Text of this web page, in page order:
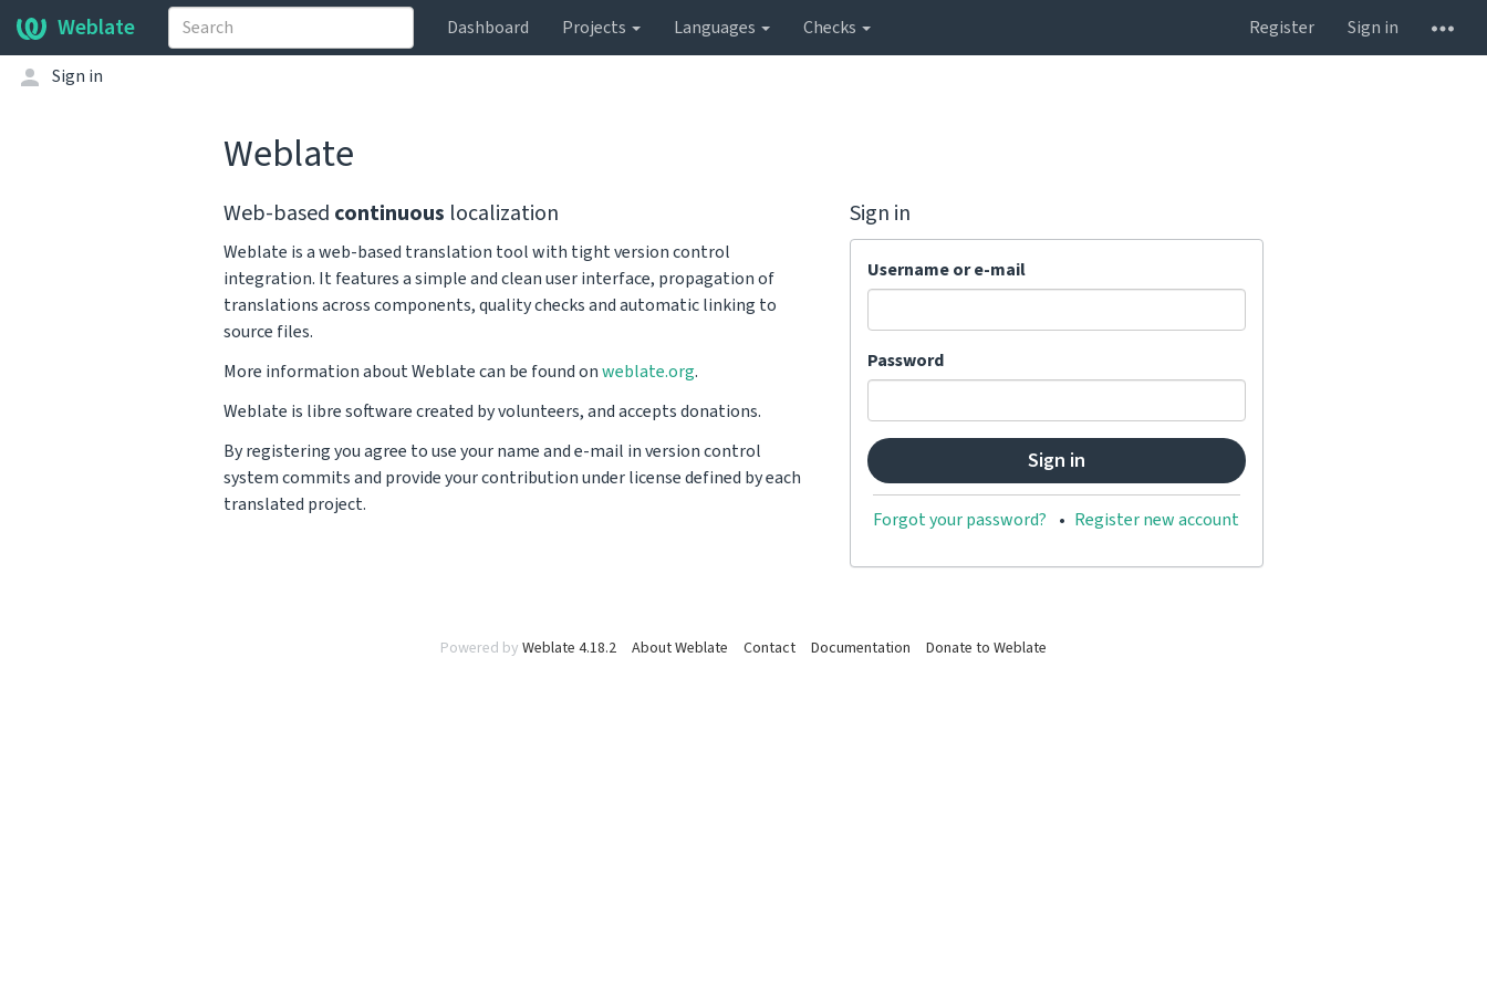
Weblate Dashboard Projects Languages Checks Register
Sign in
Sign in
Weblate
Web-based continuous localization
Weblate is a web-based translation tool with tight version control
integration. It features a simple and clean user interface, propagation of
translations across components, quality checks and automatic linking to
source files.
More information about Weblate can be found onweblate.org.
Weblate is libre software created by volunteers, and accepts donations.
By registering you agree to use your name and e-mail in version control
system commits and provide your contribution under license defined by each
translated project.
Sign in
Username or e-mail
Password
Forgot your password? Register new account
Powered by Weblate 4.18.2 About Weblate Contact Documentation Donate to Weblate